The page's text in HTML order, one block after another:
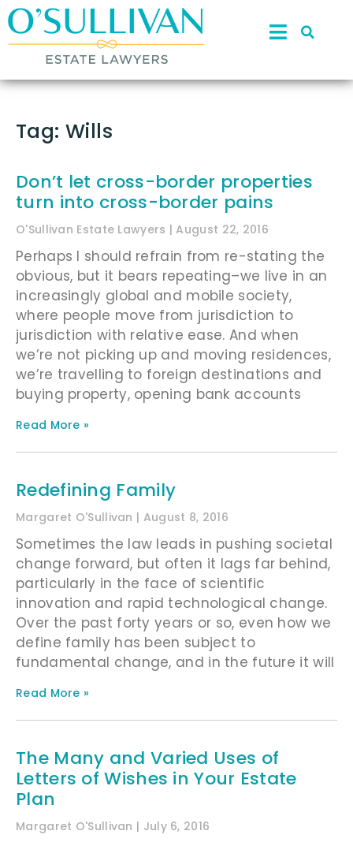
Tag: Wills
Don’t let cross-border properties
turn into cross-border pains
O'Sullivan Estate Lawyers August 22, 2016
Perhaps I should refrain from re-stating the
obvious, but it bears repeating–we live in an
increasingly global and mobile society,
where people move from jurisdiction to
jurisdiction with relative ease. And when
we’re not picking up and moving residences,
we’re travelling to foreign destinations and
buying property, opening bank accounts
Read More »
Redefining Family
Margaret O'Sullivan August 8, 2016
Sometimes the law leads in pushing societal
change forward, but often it lags far behind,
particularly in the face of scientific
innovation and rapid technological change.
Over the past forty years or so, even how we
define family has been subject to
fundamental change, and in the future it will
Read More »
The Many and Varied Uses of
Letters of Wishes in Your Estate
Plan
Margaret O'Sullivan July 6, 2016